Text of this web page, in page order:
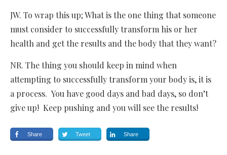
JW. To wrap this up; What is the one thing that someone
must consider to successfully transform his or her
health and get the results and the body that they want?
NR. The thing you should keep in mind when
attempting to successfully transform your body is, it is
a process. You have good days and bad days, so don’t
give up! Keep pushing and you will see the results!
Share Tweet Share